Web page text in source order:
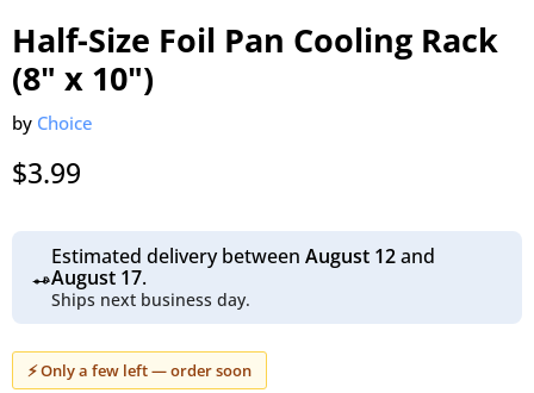
Half-Size Foil Pan Cooling Rack
(8" x 10")
by Choice
Current price
$3.99
Estimated delivery between August 12and
August 17.
Ships next business day.
⚡ Only a few left — order soon